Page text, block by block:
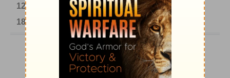
1201-1500
1501-1600 1601-1700
1701-1800
1801-1900
1901-2000 2001-Now